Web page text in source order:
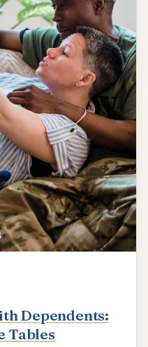
Dependents:
Tables